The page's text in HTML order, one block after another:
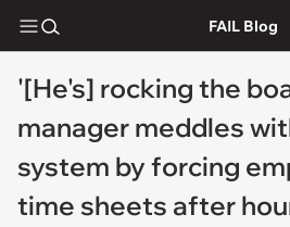
FAIL Blog
'[He's] rocking the
manager meddles
system by forcing
time sheets after